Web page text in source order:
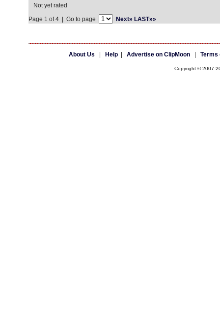
Not yet rated
Page 1 of 4 | Go to page
Next» LAST»»
About Us Help| Advertise on ClipMoon| Terms
Copyright © 2007-